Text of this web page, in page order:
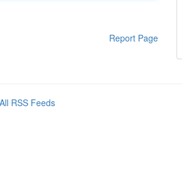
Report Page
All RSS Feeds